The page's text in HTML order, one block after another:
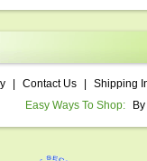
Contact Us
Shipping
Easy Ways To Shop: